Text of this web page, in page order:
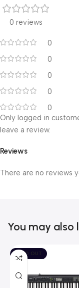
0 reviews
0
0
0
0
0
Reviews
There are no reviews
Only logged in
leave a review.
You may also
SOLD OUT